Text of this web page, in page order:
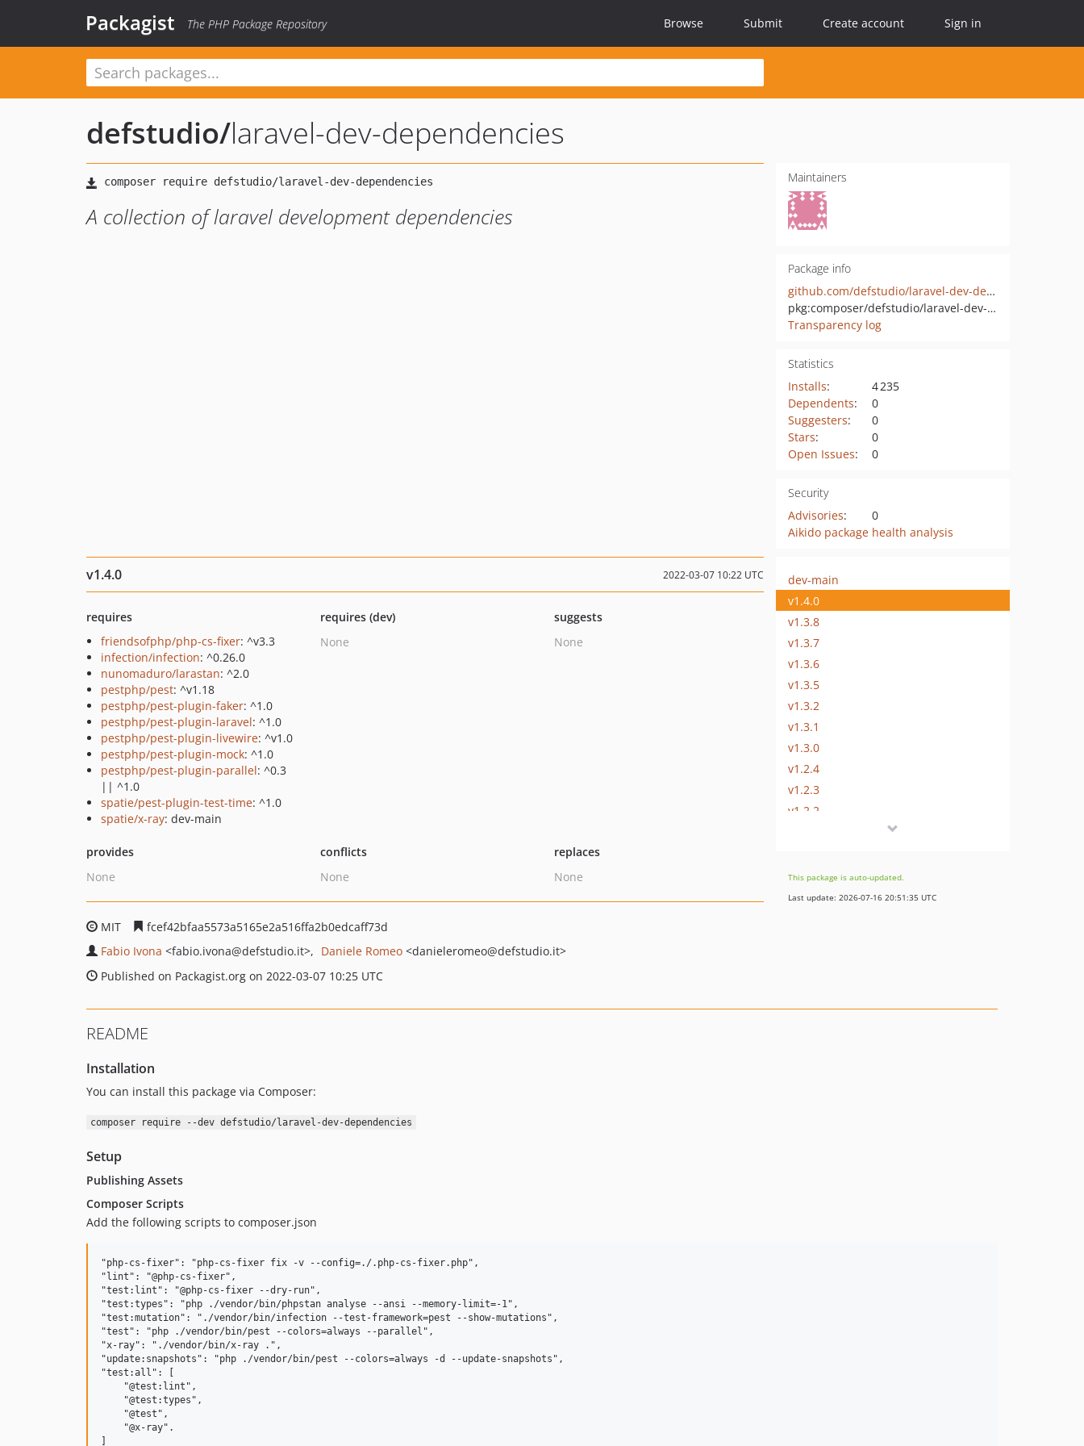
Packagist The PHP Package Repository Browse Submit Create account Sign in
defstudio/laravel-dev-dependencies
A collection of laravel development dependencies
Maintainers
Package info
github.com/defstudio/laravel-dev-dependencies
pkg:composer/defstudio/laravel-dev-dependencies
Transparency log
Statistics
Installs:
4 235
Dependents:
0
Suggesters:
0
Stars:
0
Open Issues: 0
Security
Advisories:
0
Aikido package health analysis
v1.4.0 2022-03-07 10:22 UTC
requires
friendsofphp/php-cs-fixer: ^v3.3
infection/infection: ^0.26.0
nunomaduro/larastan: ^2.0
pestphp/pest: ^v1.18
pestphp/pest-plugin-faker: ^1.0
pestphp/pest-plugin-laravel: ^1.0
pestphp/pest-plugin-livewire: ^v1.0
pestphp/pest-plugin-mock: ^1.0
pestphp/pest-plugin-parallel: ^0.3
|| ^1.0
spatie/pest-plugin-test-time: ^1.0
spatie/x-ray: dev-main
requires (dev)
None
suggests
None
provides
None
conflicts
None
replaces
None
MIT
fcef42bfaa5573a5165e2a516ffa2b0edcaff73d
Fabio Ivona <fabio.ivona@defstudio.it> Daniele Romeo <danieleromeo@defstudio.it>
Published on Packagist.org on 2022-03-07 10:25 UTC
dev-main
v1.4.0
v1.3.8
v1.3.7
v1.3.6
v1.3.5
v1.3.2
v1.3.1
v1.3.0
v1.2.4
v1.2.3
v1.2.2
v1.1.1
v1.0.5
This package is auto-updated.
Last update: 2026-07-16 20:51:35 UTC
README
Installation
You can install this package via Composer:
composer require --dev defstudio/laravel-dev-dependencies
Setup
Publishing Assets
Composer Scripts
Add the following scripts to composer.json
"php-cs-fixer": "php-cs-fixer fix -v --config=./.php-cs-fixer.php",
"lint": "@php-cs-fixer",
"test:lint": "@php-cs-fixer --dry-run",
"test:types": "php ./vendor/bin/phpstan analyse --ansi --memory-limit=-1",
"test:mutation": "./vendor/bin/infection --test-framework=pest --show-mutations",
"test": "php ./vendor/bin/pest --colors=always --parallel",
"x-ray": "./vendor/bin/x-ray .",
"update:snapshots": "php ./vendor/bin/pest --colors=always -d --update-snapshots",
"test:all": [
    "@test:lint",
    "@test:types",
    "@test",
    "@x-ray".